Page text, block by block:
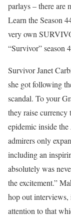
parlays – there are
Learn the Season
very own
“Survivor” season
Survivor Janet
she got following
scandal. To your
they raise
epidemic inside
admirers only
including an
absolutely was
the excitement.”
hop out
attention to that